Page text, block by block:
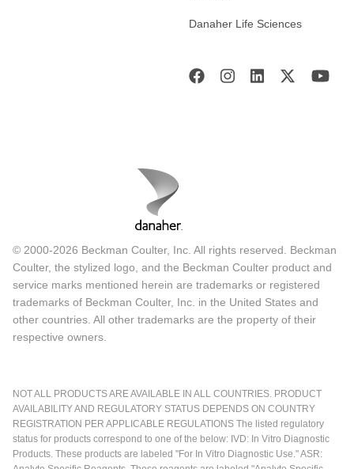
Danaher Life Sciences
© 2000-2026 Beckman Coulter, Inc. All rights reserved. Beckman
Coulter, the stylized logo, and the Beckman Coulter product and
service marks mentioned herein are trademarks or registered
trademarks of Beckman Coulter, Inc. in the United States and
other countries. All other trademarks are the property of their
respective owners.
NOT ALL PRODUCTS ARE AVAILABLE IN ALL COUNTRIES. PRODUCT
AVAILABILITY AND REGULATORY STATUS DEPENDS ON COUNTRY
REGISTRATION PER APPLICABLE REGULATIONS The listed regulatory
status for products correspond to one of the below: IVD: In Vitro Diagnostic
Products. These products are labeled "For In Vitro Diagnostic Use." ASR: